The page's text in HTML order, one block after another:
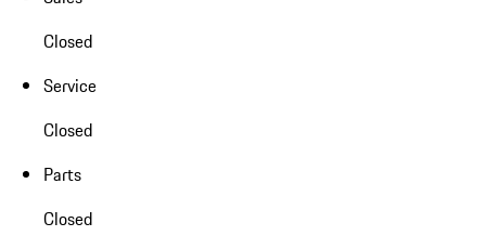
Closed
Service
Closed
Parts
Closed